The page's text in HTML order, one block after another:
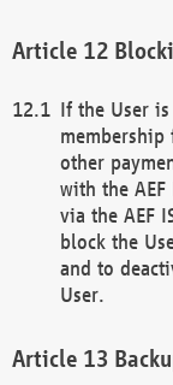
If the User
other
with the AEF
via the AEF
block the
and to
User.